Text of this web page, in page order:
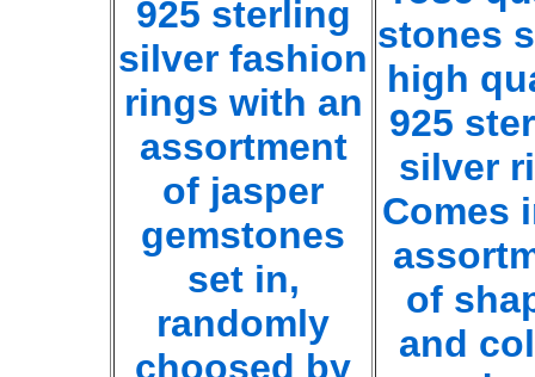
925 sterling
silver fashion
rings with an
assortment
of jasper
gemstones
set in,
randomly
choosed by
stones
high
925
silver
Comes
of
and